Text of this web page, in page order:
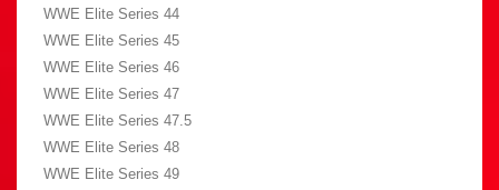
WWE Elite Series 44
WWE Elite Series 45
WWE Elite Series 46
WWE Elite Series 47
WWE Elite Series 47.5
WWE Elite Series 48
WWE Elite Series 49